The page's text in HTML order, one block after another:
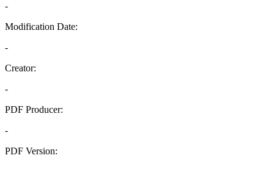
-
Modification Date:
-
Creator:
-
PDF Producer:
-
PDF Version: